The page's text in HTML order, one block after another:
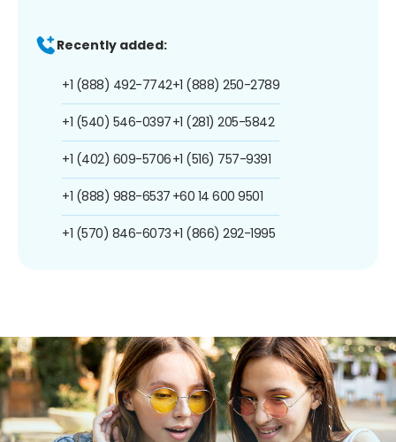
Recently added:
+1 (888) 492-7742
+1 (540) 546-0397
+1 (402) 609-5706
+1 (888) 988-6537
+1 (570) 846-6073
+1 (888) 250-2789
+1 (281) 205-5842
+1 (516) 757-9391
+60 14 600 9501
+1 (866) 292-1995